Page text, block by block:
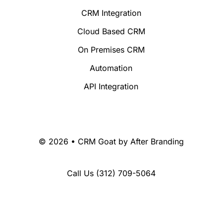
CRM Integration
Cloud Based CRM
On Premises CRM
Automation
API Integration
© 2026 • CRM Goat by After Branding
Call Us (312) 709-5064